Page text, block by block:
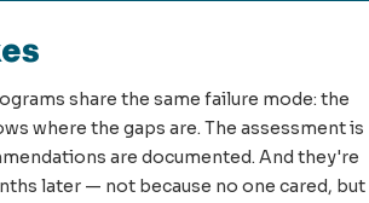
share the same failure mode: the
where the gaps are. The assessment is
are documented. And they're
later — not because no one cared, but